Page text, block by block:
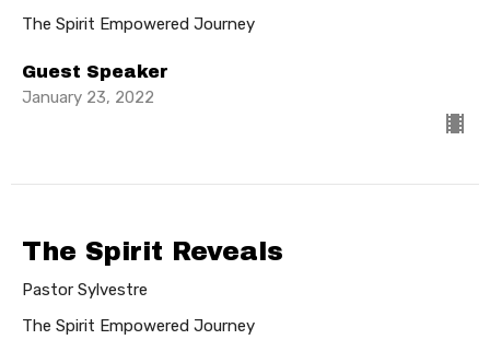
The Spirit Empowered Journey
Guest Speaker
January 23, 2022
The Spirit Reveals
Pastor Sylvestre
The Spirit Empowered Journey